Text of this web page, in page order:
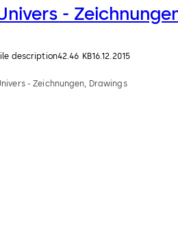
-
description42.46 KB16.12.2015
- Zeichnungen, Drawings